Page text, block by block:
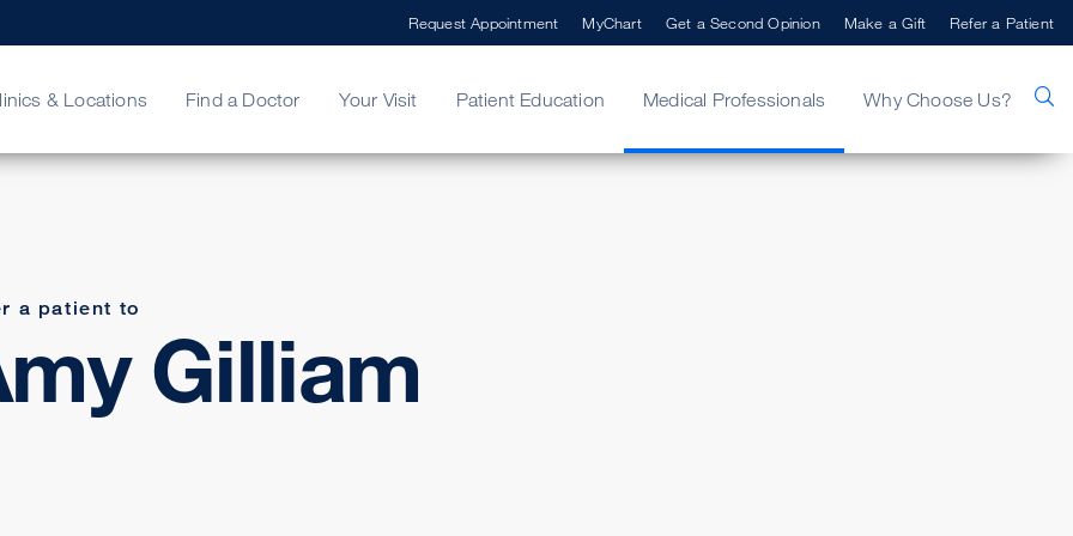
& Locations Find a Doctor Your Visit Patient Education Medical Professionals Why Choose Us?
Request Appointment MyChart Get a Second Opinion Make a Gift Refer a Patient
a patient to
Gilliam